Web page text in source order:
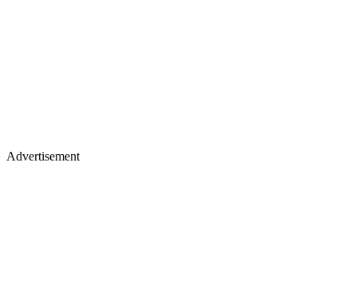
Advertisement